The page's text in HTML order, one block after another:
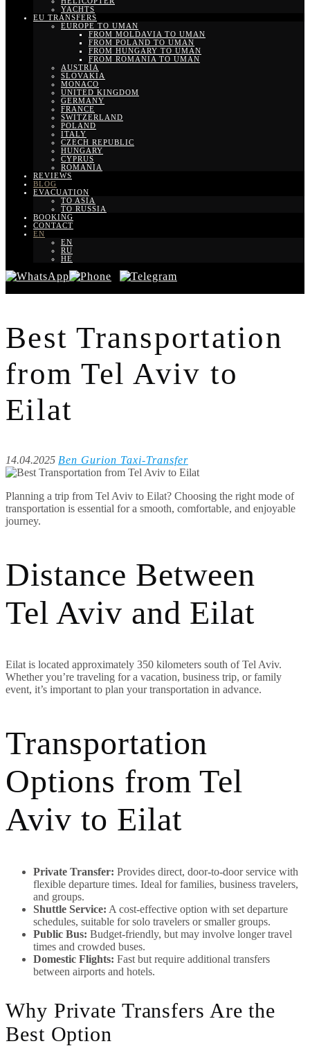
YACHTS
EU TRANSFERS
EUROPE TO UMAN
FROM MOLDAVIA TO UMAN
FROM POLAND TO UMAN
FROM HUNGARY TO UMAN
FROM ROMANIA TO UMAN
AUSTRIA
SLOVAKIA
MONACO
UNITED KINGDOM
GERMANY
FRANCE
SWITZERLAND
POLAND
ITALY
CZECH REPUBLIC
HUNGARY
CYPRUS
ROMANIA
REVIEWS
BLOG
EVACUATION
TO ASIA
TO RUSSIA
BOOKING
CONTACT
EN
EN
RU
HE
Best Transportation
from Tel Aviv to
Eilat
14.04.2025 Ben Gurion Taxi-Transfer
Planning a trip from Tel Aviv to Eilat? Choosing the right mode of
transportation is essential for a smooth, comfortable, and enjoyable
journey.
Distance Between
Tel Aviv and Eilat
Eilat is located approximately 350 kilometers south of Tel Aviv.
Whether you’re traveling for a vacation, business trip, or family
event, it’s important to plan your transportation in advance.
Transportation
Options from Tel
Aviv to Eilat
Private Transfer: Provides direct, door-to-door service with
flexible departure times. Ideal for families, business travelers,
and groups.
Shuttle Service: A cost-effective option with set departure
schedules, suitable for solo travelers or smaller groups.
Public Bus: Budget-friendly, but may involve longer travel
times and crowded buses.
Domestic Flights: Fast but require additional transfers
between airports and hotels.
Why Private Transfers Are the
Best Option